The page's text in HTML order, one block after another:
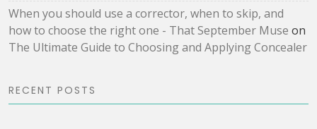
When you should use a corrector, when to skip, and
how to choose the right one - That September Muse on
The Ultimate Guide to Choosing and Applying Concealer
RECENT POSTS